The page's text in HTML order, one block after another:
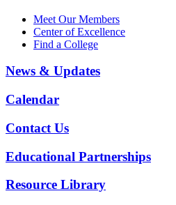
Meet Our Members
Center of Excellence
Find a College
News & Updates
Calendar
Contact Us
Educational Partnerships
Resource Library